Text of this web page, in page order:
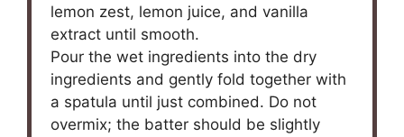
lemon zest, lemon juice, and vanilla
extract until smooth.
Pour the wet ingredients into the dry
ingredients and gently fold together with
a spatula until just combined. Do not
overmix; the batter should be slightly